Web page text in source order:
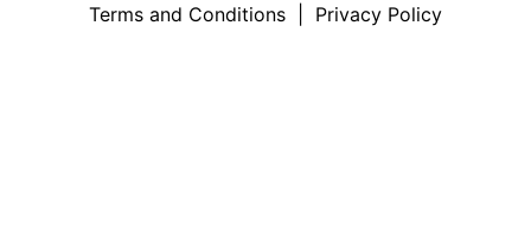
Terms and Conditions Privacy Policy